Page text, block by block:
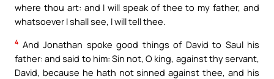
where thou art: and I will speak of thee to my father, and
whatsoever I shall see, I will tell thee.
4 And Jonathan spoke good things of David to Saul his
father: and said to him: Sin not, O king, against thy servant,
David, because he hath not sinned against thee, and his